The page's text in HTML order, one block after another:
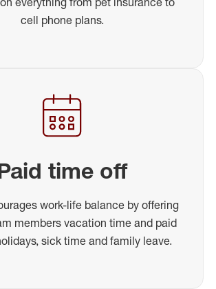
cell phone plans.
time off
work-life balance by offering
members vacation time and paid
sick time and family leave.